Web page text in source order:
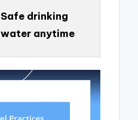
Safe drinking
water anytime